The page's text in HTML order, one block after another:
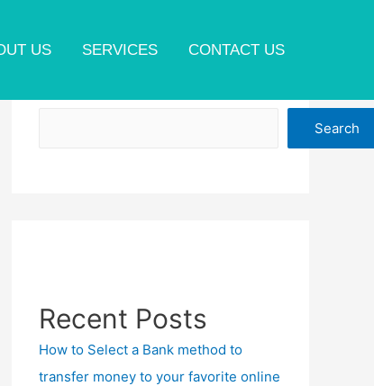
US SERVICES CONTACT US
Search
Recent Posts
How to Select a Bank method to
transfer money to your favorite online